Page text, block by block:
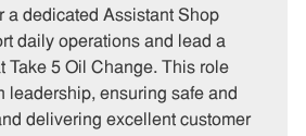
b
I
p
e
a dedicated Assistant Shop
daily operations and lead a
Take 5 Oil Change. This role
leadership, ensuring safe and
delivering excellent customer